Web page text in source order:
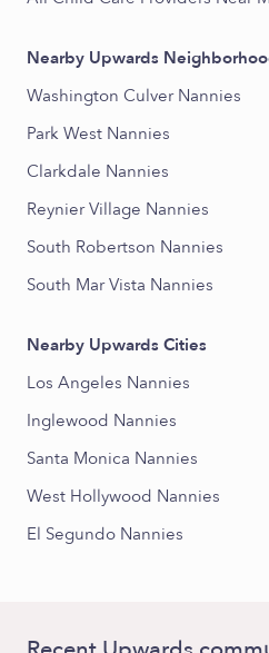
Nearby Upwards
Washington Culver Nannies
Park West Nannies
Clarkdale Nannies
Reynier Village Nannies
South Robertson Nannies
South Mar Vista Nannies
Nearby Upwards Cities
Los Angeles Nannies
Inglewood Nannies
Santa Monica Nannies
West Hollywood Nannies
El Segundo Nannies